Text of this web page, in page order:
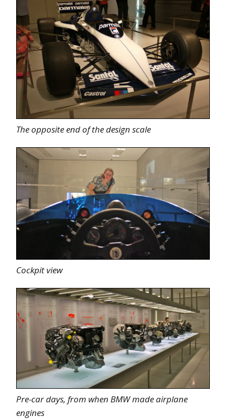
The opposite end of the design scale
Cockpit view
Pre-car days, from when BMW made airplane
engines